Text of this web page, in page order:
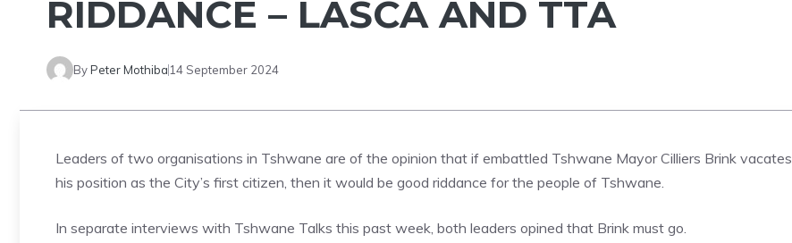
RIDDANCE – LASCA AND TTA
ByPeter Mothiba 14 September 2024
Leaders of two organisations in Tshwane are of the opinion that if embattled Tshwane Mayor Cilliers Brink vacates
his position as the City’s first citizen, then it would be good riddance for the people of Tshwane.
In separate interviews with Tshwane Talks this past week, both leaders opined that Brink must go.